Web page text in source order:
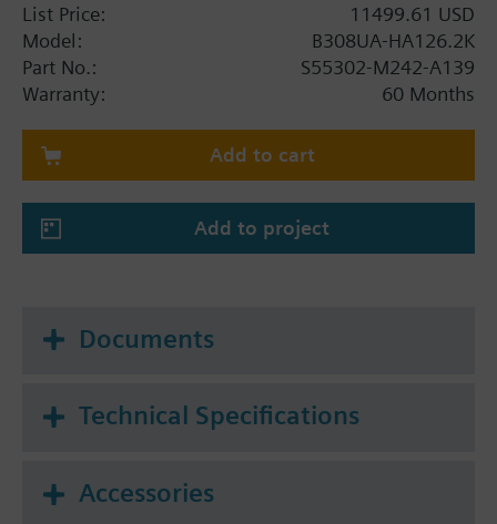
List Price:
11499.61 USD
Model:
B308UA-HA126.2K
Part No.:
S55302-M242-A139
Warranty:
60 Months
Add to cart
Add to project
Documents
Technical Specifications
Accessories